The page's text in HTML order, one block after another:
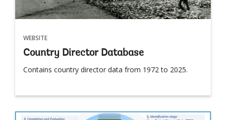
WEBSITE
Country Director Database
Contains country director data from 1972 to 2025.